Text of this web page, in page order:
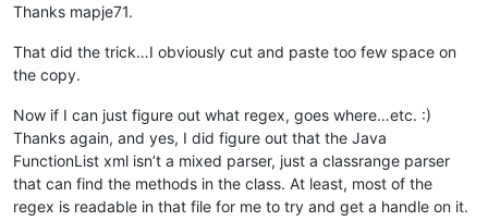
Thanks mapje71.
That did the trick…I obviously cut and paste too few space on
the copy.
Now if I can just figure out what regex, goes where…etc. :)
Thanks again, and yes, I did figure out that the Java
FunctionList xml isn’t a mixed parser, just a classrange parser
that can find the methods in the class. At least, most of the
regex is readable in that file for me to try and get a handle on it.